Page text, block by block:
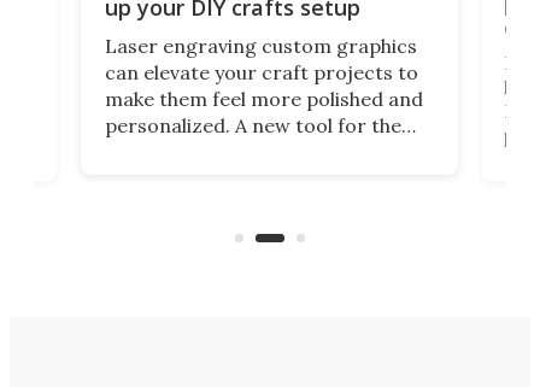
up your DIY crafts setup
Laser engraving custom graphics
can elevate your craft projects to
make them feel more polished and
personalized. A new tool for the